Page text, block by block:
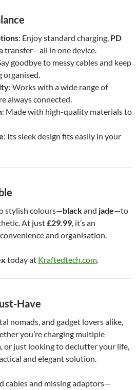
: Enjoy standard charging, PD
transfer—all in one device.
goodbye to messy cables and keep
organised.
: Works with a wide range of
always connected.
: Made with high-quality materials to
: Its sleek design fits easily in your
stylish colours—blackand jade—to
At just£29.99, it’s an
and organisation.
today at Kraftedtech.com.
Have
nomads, and gadget lovers alike,
you’re charging multiple
or just looking to declutter your life,
and elegant solution.
cables and missing adaptors—